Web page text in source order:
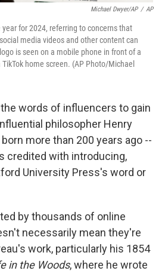
Michael Dwyer/AP / AP
for 2024, referring to concerns that
media videos and other content can
is seen on a mobile phone in front of a
home screen. (AP Photo/Michael
words of influencers to gain
philosopher Henry
more than 200 years ago --
credited with introducing,
University Press's word or
by thousands of online
necessarily mean they're
work, particularly his 1854
in the Woods, where he wrote